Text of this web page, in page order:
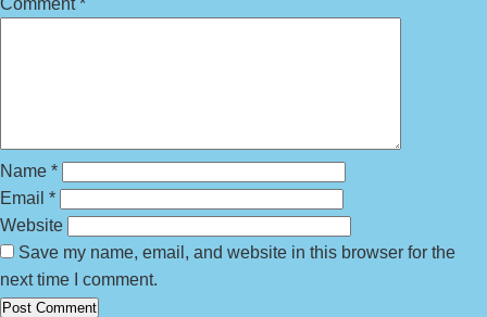
Comment*
Name *
Email *
Website
Save my name, email, and website in this browser for the
next time I comment.